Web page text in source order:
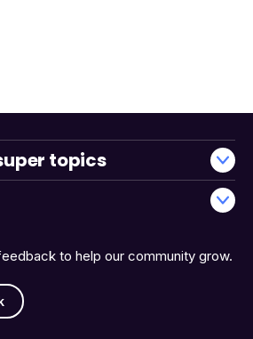
to help our community grow.
topics